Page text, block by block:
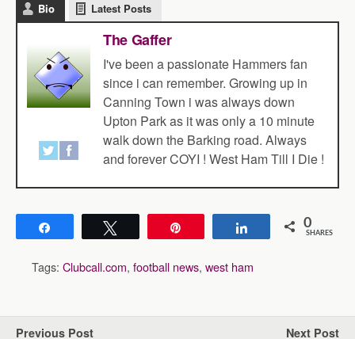
Bio Latest Posts
The Gaffer
I've been a passionate Hammers fan
since i can remember. Growing up in
Canning Town i was always down
Upton Park as it was only a 10 minute
walk down the Barking road. Always
and forever COYI ! West Ham Till I Die !
Share 0
SHARES
Tags: Clubcall.com, football news, west ham
Previous Post Next Post